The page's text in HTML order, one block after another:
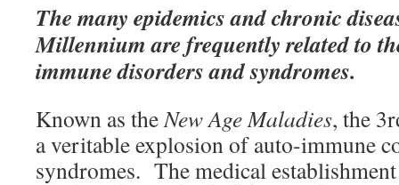
The many epidemics and chronic
Millennium are frequently related to
immune disorders and syndromes.
Known as theNew Age Maladies, the
a veritable explosion of auto-immune
syndromes. The medical